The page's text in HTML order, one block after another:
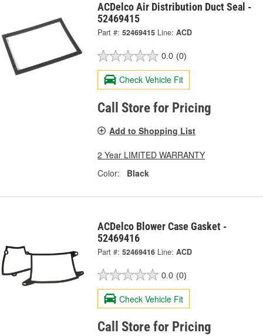
ACDelco Air Distribution Duct Seal -
52469415
Part #: 52469415 Line: ACD
0.0 (0)
Check Vehicle Fit
Call Store for Pricing
Add to Shopping List
2 Year LIMITED WARRANTY
Color:
Black
ACDelco Blower Case Gasket -
52469416
Part #: 52469416 Line: ACD
0.0 (0)
Check Vehicle Fit
Call Store for Pricing